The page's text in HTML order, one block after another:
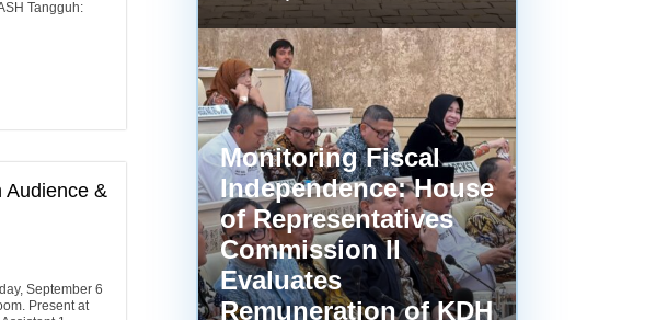
Tangguh:
Audience &
September 6
Present at
Monitoring Fiscal
Independence: House
of Representatives
Commission II
Evaluates
Remuneration of KDH